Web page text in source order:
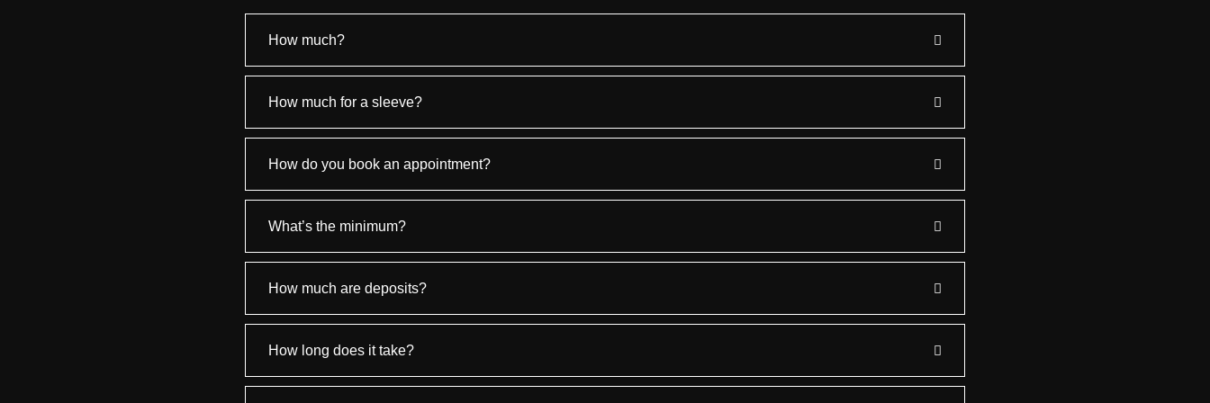
How much?
How much for a sleeve?
How do you book an appointment?
What’s the minimum?
How much are deposits?
How long does it take?